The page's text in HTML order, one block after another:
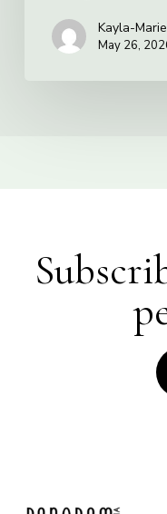
Kayla-
May 26,